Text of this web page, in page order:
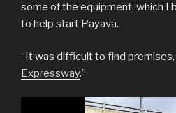
some of the equipment, which I
to help start Payava.
“It was difficult to find
Expressway.”